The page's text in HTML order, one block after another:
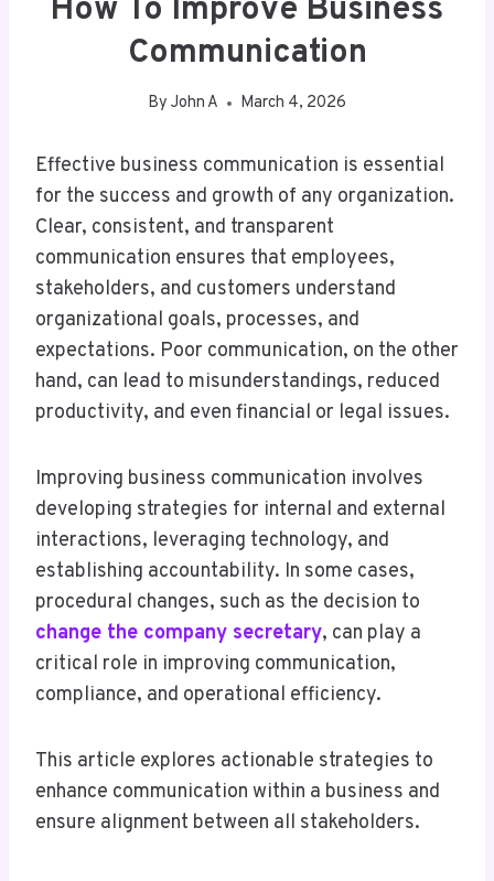
How To Improve Business
Communication
By John A March 4, 2026
Effective business communication is essential
for the success and growth of any organization.
Clear, consistent, and transparent
communication ensures that employees,
stakeholders, and customers understand
organizational goals, processes, and
expectations. Poor communication, on the other
hand, can lead to misunderstandings, reduced
productivity, and even financial or legal issues.
Improving business communication involves
developing strategies for internal and external
interactions, leveraging technology, and
establishing accountability. In some cases,
procedural changes, such as the decision to
change the company secretary, can play a
critical role in improving communication,
compliance, and operational efficiency.
This article explores actionable strategies to
enhance communication within a business and
ensure alignment between all stakeholders.